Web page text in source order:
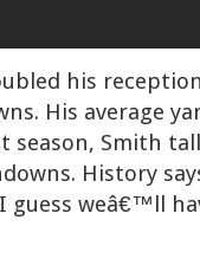
his
His average
season, Smith
History
guess weâ€™ll